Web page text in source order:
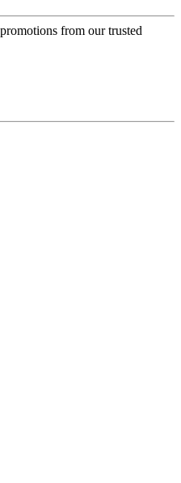
from our trusted